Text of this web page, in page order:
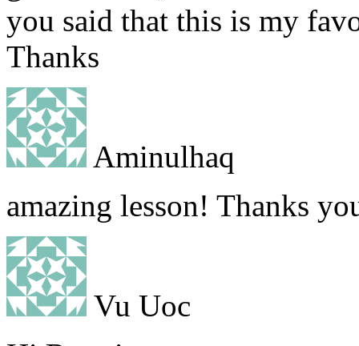
you said that this is my
Thanks
Aminulhaq
amazing lesson! Thanks
Vu Uoc